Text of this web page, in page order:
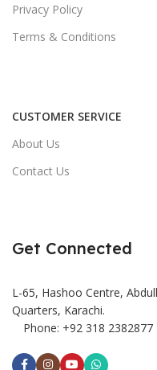
Privacy Policy
Terms & Conditions
CUSTOMER SERVICE
About Us
Contact Us
Get Connected
L-65, Hashoo Centre,
Quarters, Karachi.
Phone: +92 318 2382877